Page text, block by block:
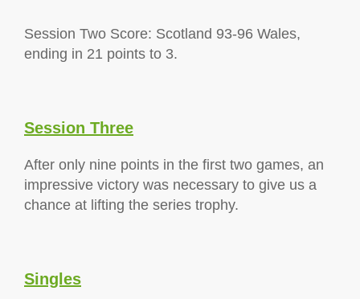
Session Two Score: Scotland 93-96 Wales,
ending in 21 points to 3.
Session Three
After only nine points in the first two games, an
impressive victory was necessary to give us a
chance at lifting the series trophy.
Singles